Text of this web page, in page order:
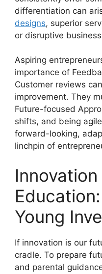
differentiation can
designs, superior
or disruptive
Aspiring
importance of
Customer reviews
improvement. They
Future-focused
shifts, and being
forward-looking,
linchpin of
Innovation
Young
If innovation is our
cradle. To prepare
and parental